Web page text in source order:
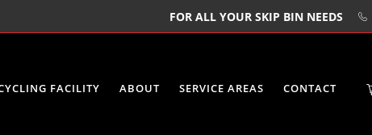
FOR ALL YOUR SKIP BIN NEEDS
FACILITY ABOUT SERVICE AREAS CONTACT